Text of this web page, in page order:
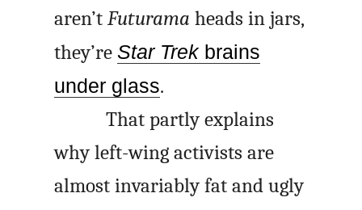
aren’tFuturama heads in jars,
they’reStar Trekbrains
under glass.
That partly explains
why left-wing activists are
almost invariably fat and ugly